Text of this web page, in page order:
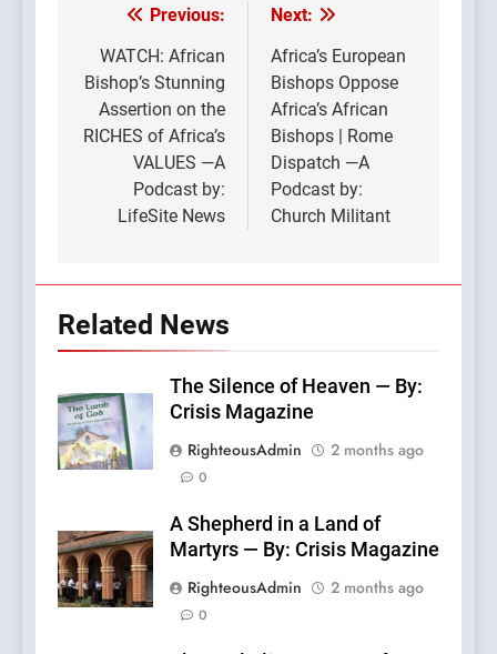
Post
navigation
Previous:
WATCH: African
Bishop’s Stunning
Assertion on the
RICHES of Africa’s
VALUES —A
Podcast by:
LifeSite News
Next:
Africa’s European
Bishops Oppose
Africa’s African
Bishops | Rome
Dispatch —A
Podcast by:
Church Militant
Related News
The Silence of Heaven — By:
Crisis Magazine
RighteousAdmin
2 months ago
0
A Shepherd in a Land of
Martyrs — By: Crisis Magazine
RighteousAdmin
2 months ago
0